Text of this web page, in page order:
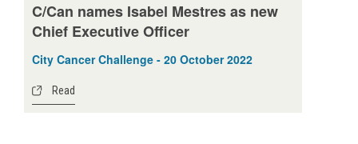
C/Can names Isabel Mestres as new
Chief Executive Officer
City Cancer Challenge - 20 October 2022
Read